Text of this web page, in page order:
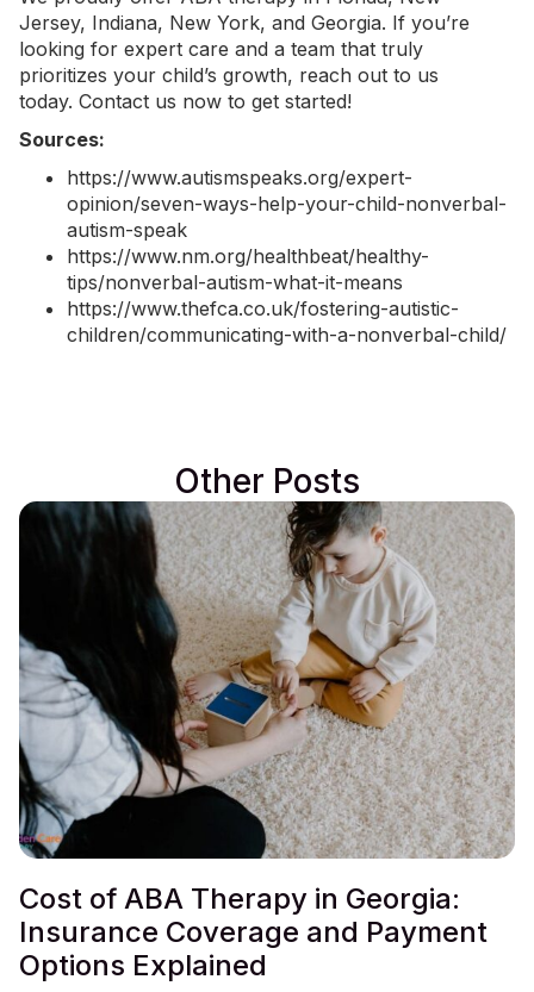
Jersey, Indiana, New York, and Georgia. If you’re
looking for expert care and a team that truly
prioritizes your child’s growth, reach out to us
today. Contact us now to get started!
Sources:
https://www.autismspeaks.org/expert-
opinion/seven-ways-help-your-child-nonverbal-
autism-speak
https://www.nm.org/healthbeat/healthy-
tips/nonverbal-autism-what-it-means
https://www.thefca.co.uk/fostering-autistic-
children/communicating-with-a-nonverbal-child/
Other Posts
Cost of ABA Therapy in Georgia:
Insurance Coverage and Payment
Options Explained